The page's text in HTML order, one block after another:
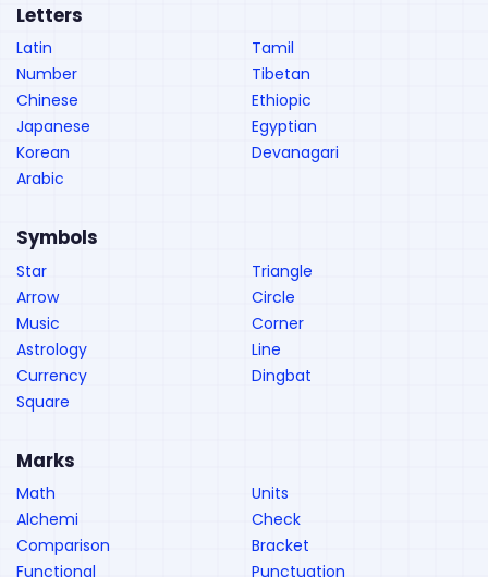
Letters
Latin
Number
Chinese
Japanese
Korean
Arabic
Tamil
Tibetan
Ethiopic
Egyptian
Devanagari
Symbols
Star
Arrow
Music
Astrology
Currency
Square
Triangle
Circle
Corner
Line
Dingbat
Marks
Math
Alchemi
Comparison
Functional
Units
Check
Bracket
Punctuation